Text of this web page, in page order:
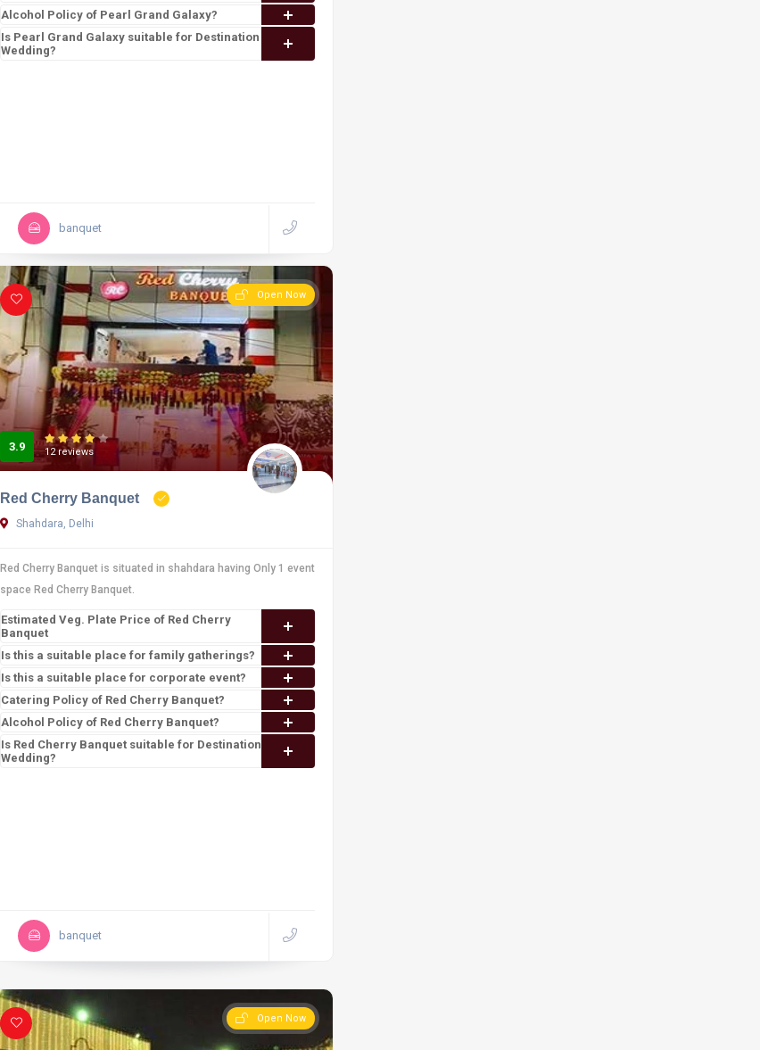
Alcohol Policy of Pearl Grand Galaxy?
Is Pearl Grand Galaxy suitable for Destination
Wedding?
banquet
Open Now
3.9 12 reviews
Red Cherry Banquet
Shahdara, Delhi
Red Cherry Banquet is situated in shahdara having Only 1 event
space Red Cherry Banquet.
Estimated Veg. Plate Price of Red Cherry
Banquet
Is this a suitable place for family gatherings?
Is this a suitable place for corporate event?
Catering Policy of Red Cherry Banquet?
Alcohol Policy of Red Cherry Banquet?
Is Red Cherry Banquet suitable for Destination
Wedding?
banquet
Open Now